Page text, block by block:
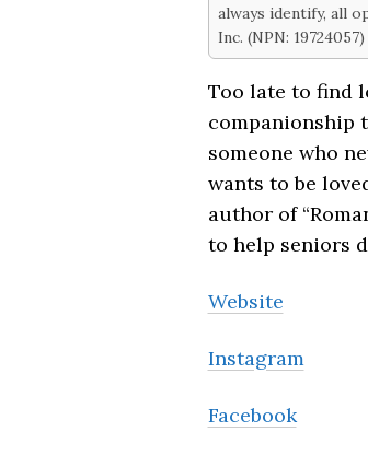
always identify, all
Inc. (NPN:
Too late to find
companionship
someone who
wants to be
author of
to help seniors
Website
Instagram
Facebook